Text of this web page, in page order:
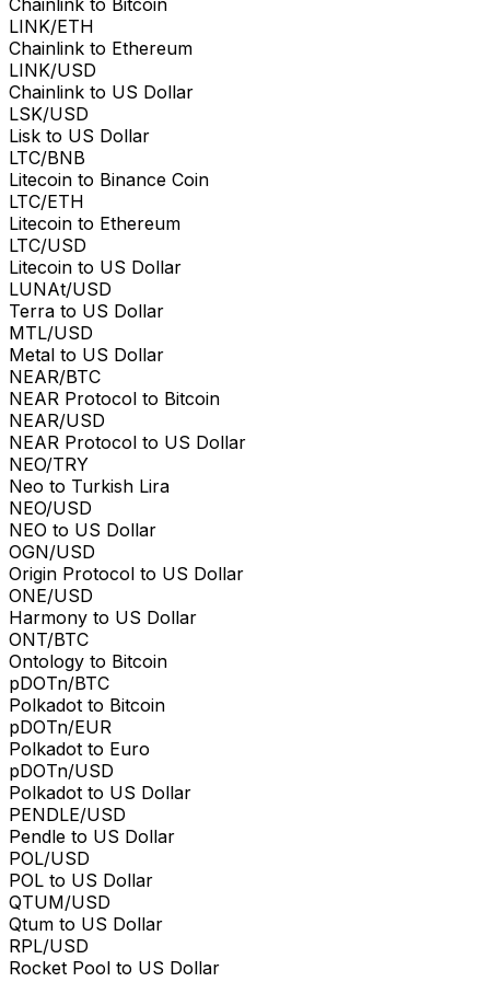
LINK/ETH
Chainlink to Ethereum
LINK/USD
Chainlink to US Dollar
LSK/USD
Lisk to US Dollar
LTC/BNB
Litecoin to Binance Coin
LTC/ETH
Litecoin to Ethereum
LTC/USD
Litecoin to US Dollar
LUNAt/USD
Terra to US Dollar
MTL/USD
Metal to US Dollar
NEAR/BTC
NEAR Protocol to Bitcoin
NEAR/USD
NEAR Protocol to US Dollar
NEO/TRY
Neo to Turkish Lira
NEO/USD
NEO to US Dollar
OGN/USD
Origin Protocol to US Dollar
ONE/USD
Harmony to US Dollar
ONT/BTC
Ontology to Bitcoin
pDOTn/BTC
Polkadot to Bitcoin
pDOTn/EUR
Polkadot to Euro
pDOTn/USD
Polkadot to US Dollar
PENDLE/USD
Pendle to US Dollar
POL/USD
POL to US Dollar
QTUM/USD
Qtum to US Dollar
RPL/USD
Rocket Pool to US Dollar